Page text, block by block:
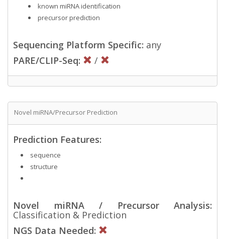
known miRNA identification
precursor prediction
Sequencing Platform Specific: any
PARE/CLIP-Seq:
/
Novel miRNA/Precursor Prediction
Prediction Features:
sequence
structure
Novel miRNA / Precursor Analysis:
Classification & Prediction
NGS Data Needed: